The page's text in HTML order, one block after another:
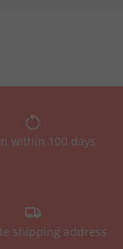
within 100 days
shipping address